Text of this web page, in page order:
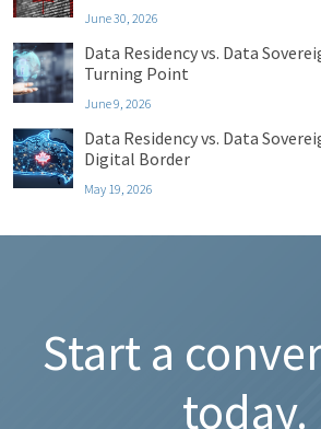
June 30, 2026
Data Residency vs. Data
Turning Point
June 9, 2026
Data Residency vs. Data
Digital Border
May 19, 2026
Start a
today.